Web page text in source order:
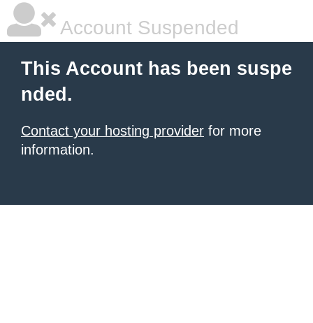
Account Suspended
This Account has been suspe
nded.
Contact your hosting provider for more
information.